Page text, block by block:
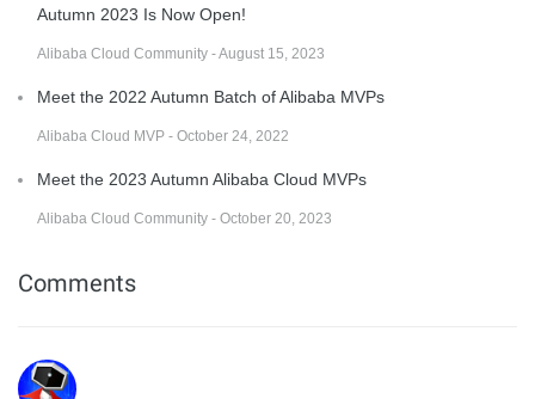
Autumn 2023 Is Now Open!
Alibaba Cloud Community - August 15, 2023
Meet the 2022 Autumn Batch of Alibaba MVPs
Alibaba Cloud MVP - October 24, 2022
Meet the 2023 Autumn Alibaba Cloud MVPs
Alibaba Cloud Community - October 20, 2023
Comments